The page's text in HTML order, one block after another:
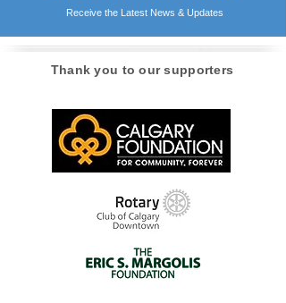
Receive the Latest News & Updates
Thank you to our supporters